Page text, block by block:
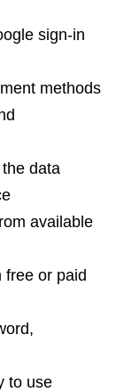
sign-in
methods
data
available
free or paid
to use